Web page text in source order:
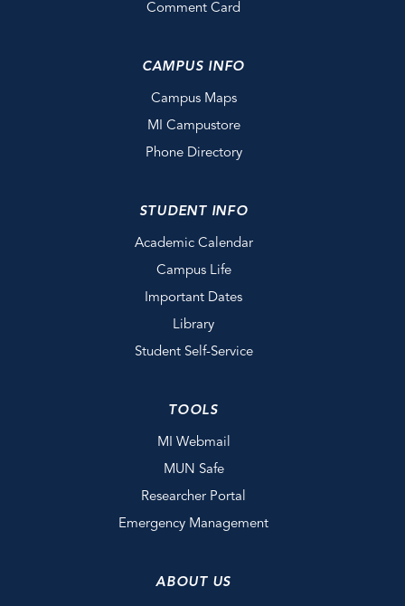
Comment Card
CAMPUS INFO
Campus Maps
MI Campustore
Phone Directory
STUDENT INFO
Academic Calendar
Campus Life
Important Dates
Library
Student Self-Service
TOOLS
MI Webmail
MUN Safe
Researcher Portal
Emergency Management
ABOUT US